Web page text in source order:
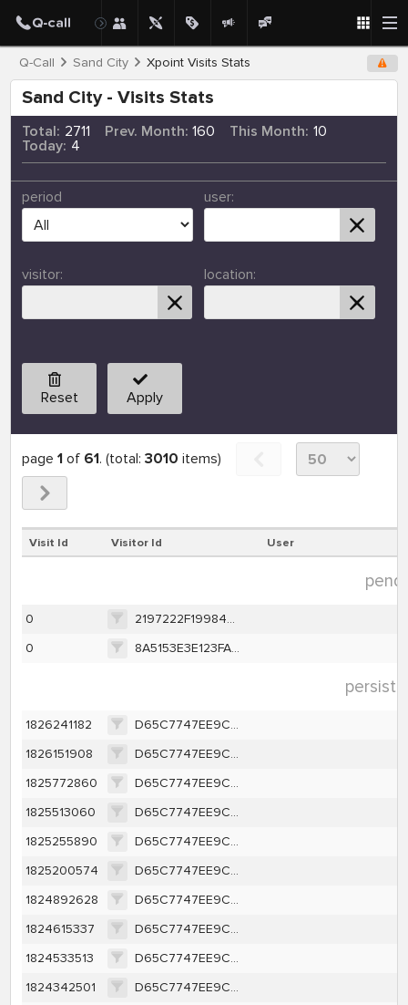
Q-Call Sand City Xpoint Visits Stats
Sand City - Visits Stats
Total: 2711 Prev. Month: 160 This Month: 10
Today: 4
period user:
visitor: location:
Reset Apply
page 1of 61. (total: 3010 items)
Visit Id Visitor Id User
0
2197222F19984954156887A7D2F44A6ACEC50C3CEB845BCEA2BC9A945BBE9D41
0
8A5153E3E123FA5EA076B3919881FDD61CC986636BA7D97B0A97B2E586710506
1826241182
D65C7747EE9CA1362A616A1D657E46BCEFFBBE63C40A8787F4E8A16A421F0263
1826151908
D65C7747EE9CA1362A616A1D657E46BCEFFBBE63C40A8787F4E8A16A421F0263
1825772860
D65C7747EE9CA1362A616A1D657E46BCEFFBBE63C40A8787F4E8A16A421F0263
1825513060
D65C7747EE9CA1362A616A1D657E46BCEFFBBE63C40A8787F4E8A16A421F0263
1825255890
D65C7747EE9CA1362A616A1D657E46BCEFFBBE63C40A8787F4E8A16A421F0263
1825200574
D65C7747EE9CA1362A616A1D657E46BCEFFBBE63C40A8787F4E8A16A421F0263
1824892628
D65C7747EE9CA1362A616A1D657E46BCEFFBBE63C40A8787F4E8A16A421F0263
1824615337
D65C7747EE9CA1362A616A1D657E46BCEFFBBE63C40A8787F4E8A16A421F0263
1824533513
D65C7747EE9CA1362A616A1D657E46BCEFFBBE63C40A8787F4E8A16A421F0263
1824342501
D65C7747EE9CA1362A616A1D657E46BCEFFBBE63C40A8787F4E8A16A421F0263